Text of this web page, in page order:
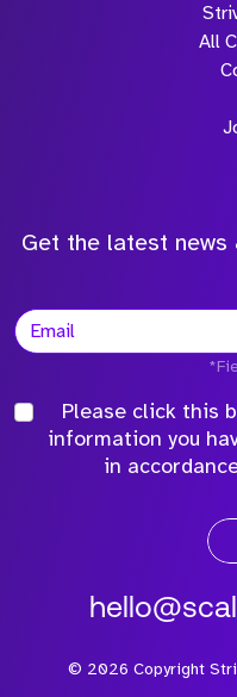
All
Get the latest
Please click this
information you
in
© 2026 Copyright